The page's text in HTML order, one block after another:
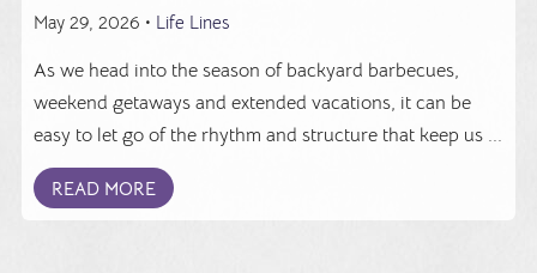
May 29, 2026 • Life Lines
As we head into the season of backyard barbecues,
weekend getaways and extended vacations, it can be
easy to let go of the rhythm and structure that keep us ...
READ MORE